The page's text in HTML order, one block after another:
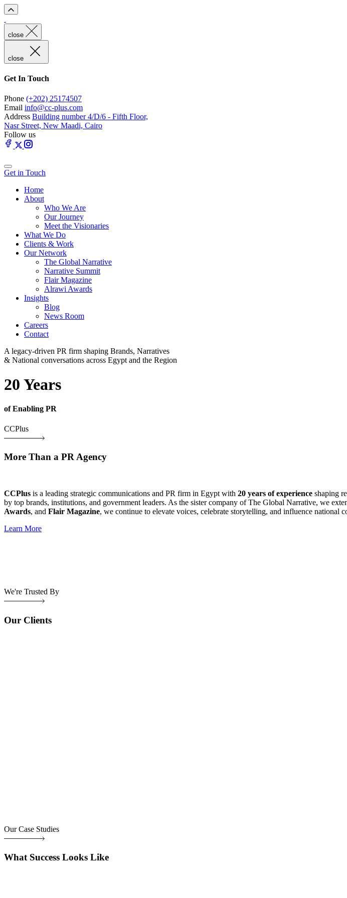
close
close
Get In Touch
Phone (+202) 25174507
Email info@cc-plus.com
Address Building number 4/D/6 - Fifth Floor,
Nasr Street, New Maadi, Cairo
Follow us
Get in Touch
Home
About
Who We Are
Our Journey
Meet the Visionaries
What We Do
Clients & Work
Our Network
The Global Narrative
Narrative Summit
Flair Magazine
Alrawi Awards
Insights
Blog
News Room
Careers
Contact
A legacy-driven PR firm shaping Brands, Narratives
& National conversations across Egypt and the Region
20 Years
of Enabling PR
CCPlus
More Than a PR Agency
CCPlus is a leading strategic communications and PR firm in Egypt with 20 years of experience shaping
by top brands, institutions, and government leaders. As the sister company of The Global Narrative, we
Awards, and Flair Magazine, we continue to elevate voices, celebrate storytelling, and influence national
Learn More
We're Trusted By
Our Clients
Our Case Studies
What Success Looks Like